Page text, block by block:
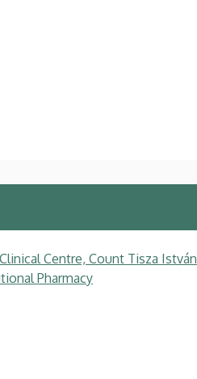
Centre, Count Tisza István
Pharmacy